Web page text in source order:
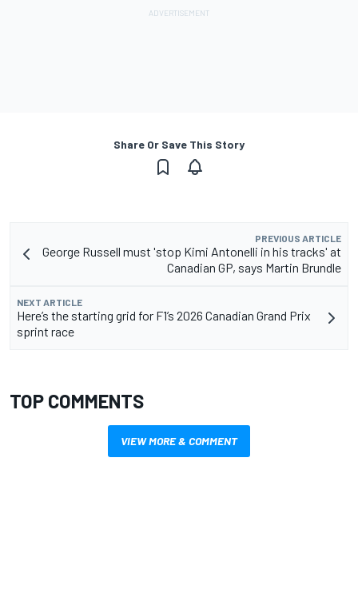
Share Or Save This Story
PREVIOUS ARTICLE
George Russell must 'stop Kimi Antonelli in his tracks' at
Canadian GP, says Martin Brundle
NEXT ARTICLE
Here’s the starting grid for F1’s 2026 Canadian Grand Prix
sprint race
TOP COMMENTS
VIEW MORE & COMMENT